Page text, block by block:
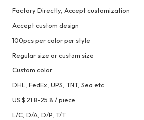
Factory Directly, Accept customization
Accept custom design
100pcs per color per style
Regular size or custom size
Custom color
DHL, FedEx, UPS, TNT, Sea.etc
US $ 21.8-25.8 /piece
L/C, D/A, D/P, T/T